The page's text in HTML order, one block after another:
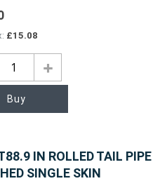
£15.08
Buy
IN ROLLED TAIL PIPE
SINGLE SKIN